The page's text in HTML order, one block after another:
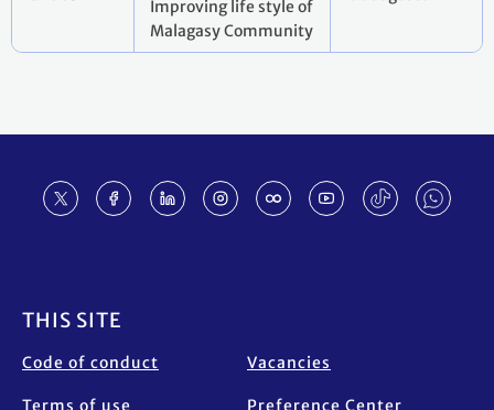
Improving life style of
Malagasy Community
THIS SITE
Code of conduct
Terms of use
Vacancies
Preference Center